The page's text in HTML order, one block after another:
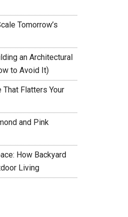
Tomorrow’s
an Architectural
to Avoid It)
Flatters Your
and Pink
How Backyard
Living